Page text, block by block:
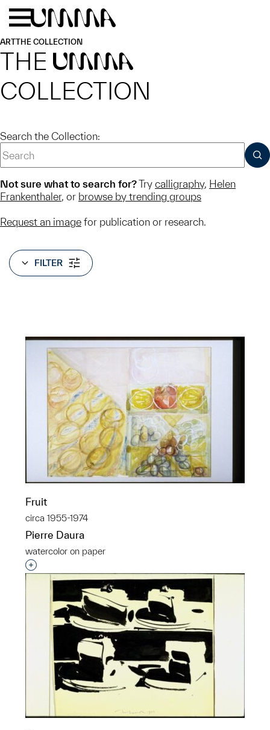
Skip to main content
ARTTHE COLLECTION
THE UMMA
COLLECTION
Search the Collection:
Not sure what to search for?Try calligraphy, Helen
Frankenthaler, or browse by trending groups
Request an image for publication or research.
FILTER
Fruit
circa 1955-1974
Pierre Daura
watercolor on paper
Interested in adding this object to a group?